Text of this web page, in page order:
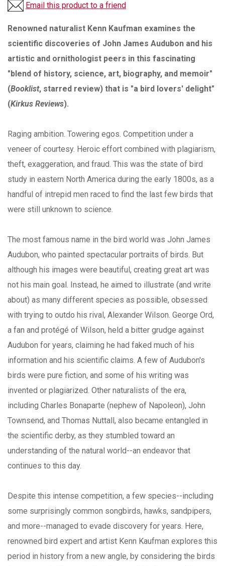
Email this product to a friend
Renowned naturalist Kenn Kaufman examines the
scientific discoveries of John James Audubon and his
artistic and ornithologist peers in this fascinating
"blend of history, science, art, biography, and memoir"
(Booklist, starred review) that is "a bird lovers' delight"
(Kirkus Reviews).
Raging ambition. Towering egos. Competition under a
veneer of courtesy. Heroic effort combined with plagiarism,
theft, exaggeration, and fraud. This was the state of bird
study in eastern North America during the early 1800s, as a
handful of intrepid men raced to find the last few birds that
were still unknown to science.
The most famous name in the bird world was John James
Audubon, who painted spectacular portraits of birds. But
although his images were beautiful, creating great art was
not his main goal. Instead, he aimed to illustrate (and write
about) as many different species as possible, obsessed
with trying to outdo his rival, Alexander Wilson. George Ord,
a fan and protégé of Wilson, held a bitter grudge against
Audubon for years, claiming he had faked much of his
information and his scientific claims. A few of Audubon's
birds were pure fiction, and some of his writing was
invented or plagiarized. Other naturalists of the era,
including Charles Bonaparte (nephew of Napoleon), John
Townsend, and Thomas Nuttall, also became entangled in
the scientific derby, as they stumbled toward an
understanding of the natural world--an endeavor that
continues to this day.
Despite this intense competition, a few species--including
some surprisingly common songbirds, hawks, sandpipers,
and more--managed to evade discovery for years. Here,
renowned bird expert and artist Kenn Kaufman explores this
period in history from a new angle, by considering the birds